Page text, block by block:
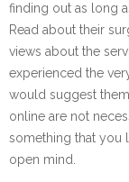
finding out as long
Read about their
views about the
experienced the
would suggest
online are not
something that you
open mind.